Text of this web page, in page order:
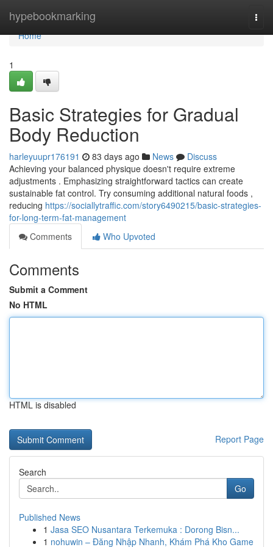
hypebookmarking
Home
Home
1
Basic Strategies for Gradual
Body Reduction
harleyuupr176191 83 days ago News
Discuss
Achieving your balanced physique doesn't require extreme
adjustments . Emphasizing straightforward tactics can create
sustainable fat control. Try consuming additional natural foods ,
reducing https://sociallytraffic.com/story6490215/basic-strategies-
for-long-term-fat-management
Comments
Who Upvoted
Comments
Submit a Comment
No HTML
HTML is disabled
Report Page
Search
Go
Published News
1 Jasa SEO Nusantara Terkemuka : Dorong Bisn...
1 nohuwin – Đăng Nhập Nhanh, Khám Phá Kho Game